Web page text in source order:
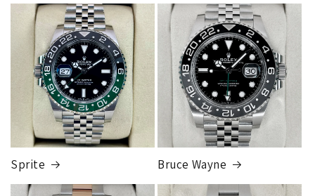
FedEx Express
1 to 2 business days • Orders
$50,000.00–
$79,999.99
Cost$200.00
you go to pickup you simply take your ID into the FedEx
store and they will release the package to you. This is so
that the package can be fully insured for the purchase price.
Although this may seem inconvenient, this process is
required by our insurance, greatly reduces any claims made,
and is much more secure than sending to a residence.Credit
card orders will ship once the fraud check process is
Sprite Bruce Wayne